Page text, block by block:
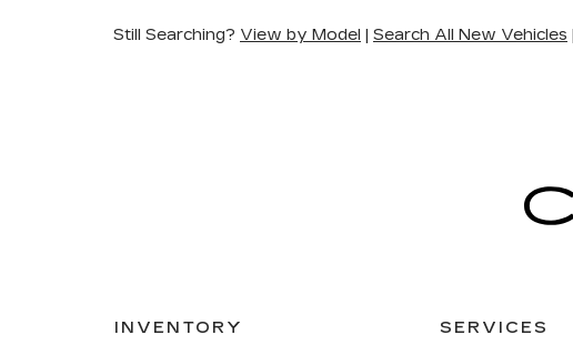
Still Searching? View by Model | Search All New Vehicles |
INVENTORY SERVICES